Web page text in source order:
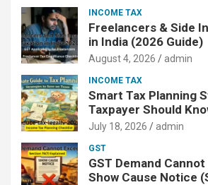
INCOME TAX
Freelancers & Side
in India (2026 Guide)
August 4, 2026 admin
INCOME TAX
Smart Tax Planning
Taxpayer Should
July 18, 2026 admin
GST
GST Demand
Show Cause Notice